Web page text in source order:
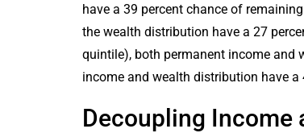
have a 39 percent chance of
the wealth distribution have a 27
quintile), both permanent income and
income and wealth distribution have a
Decoupling Income